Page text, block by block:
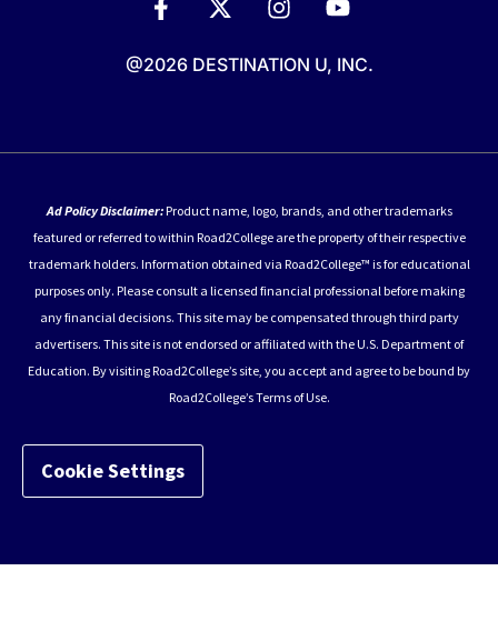
@2026 DESTINATION U, INC.
Ad Policy Disclaimer:Product name, logo, brands, and other trademarks
featured or referred to within Road2College are the property of their respective
trademark holders. Information obtained via Road2College™ is for educational
purposes only. Please consult a licensed financial professional before making
any financial decisions. This site may be compensated through third party
advertisers. This site is not endorsed or affiliated with the U.S. Department of
Education. By visiting Road2College’s site, you accept and agree to be bound by
Road2College’s Terms of Use.
Cookie Settings